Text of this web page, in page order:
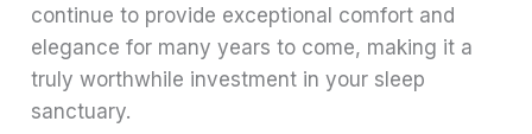
continue to provide exceptional comfort and
elegance for many years to come, making it a
truly worthwhile investment in your sleep
sanctuary.